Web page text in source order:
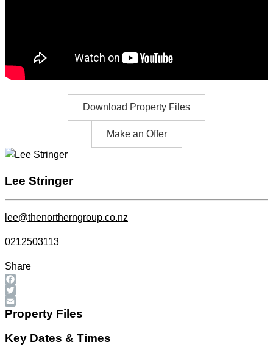
Download Property Files
Make an Offer
Lee Stringer
lee@thenortherngroup.co.nz
0212503113
Share
Facebook
Twitter
Email
Property Files
Key Dates & Times